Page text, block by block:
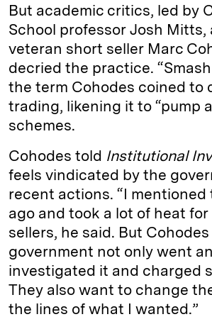
But academic critics, led by
School professor Josh Mitts,
veteran short seller Marc
decried the practice.
the term Cohodes coined to
trading, likening it to “pump
schemes.
Cohodes told Institutional
feels vindicated by the
recent actions. “I mentioned
ago and took a lot of heat
sellers, he said. But
government not only went
investigated it and charged
They also want to change
the lines of what I wanted.”